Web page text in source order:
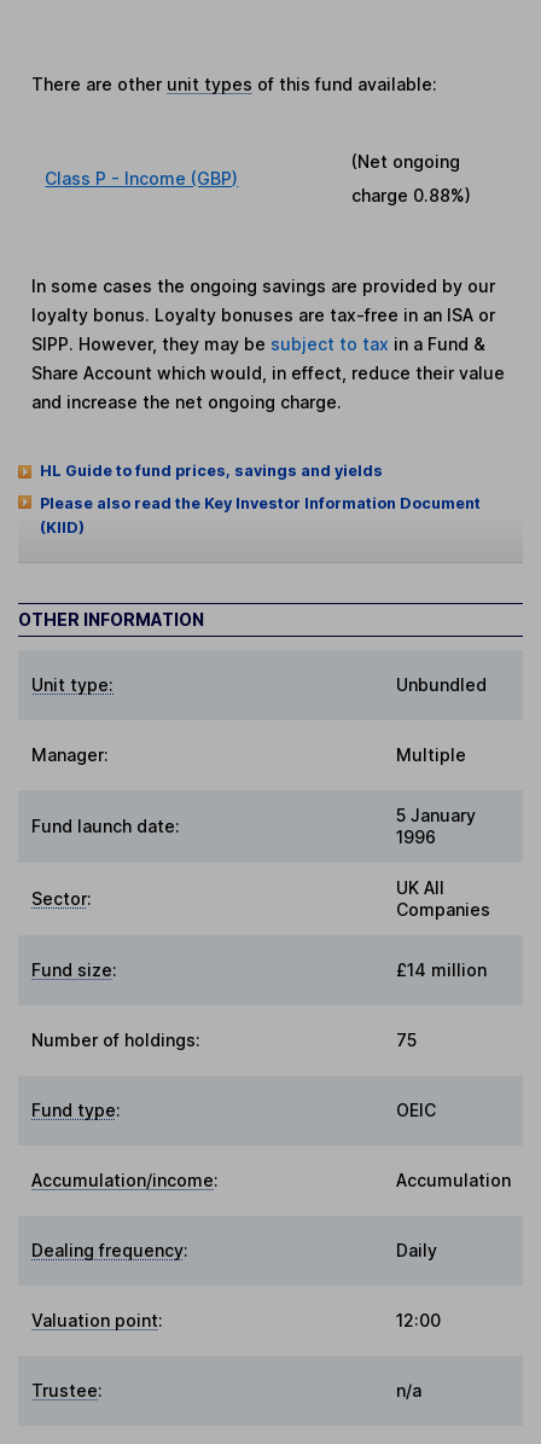
There are other unit types of this fund available:
Class P - Income (GBP)
(Net ongoing
charge 0.88%)
In some cases the ongoing savings are provided by our
loyalty bonus. Loyalty bonuses are tax-free in an ISA or
SIPP. However, they may be subject to tax in a Fund &
Share Account which would, in effect, reduce their value
and increase the net ongoing charge.
HL Guide to fund prices, savings and yields
Please also read the Key Investor Information Document
(KIID)
OTHER INFORMATION
Unit type: Unbundled
Manager: Multiple
Fund launch date:
5 January
1996
Sector:
UK All
Companies
Fund size: £14 million
Number of holdings: 75
Fund type: OEIC
Accumulation/income: Accumulation
Dealing frequency: Daily
Valuation point: 12:00
Trustee: n/a